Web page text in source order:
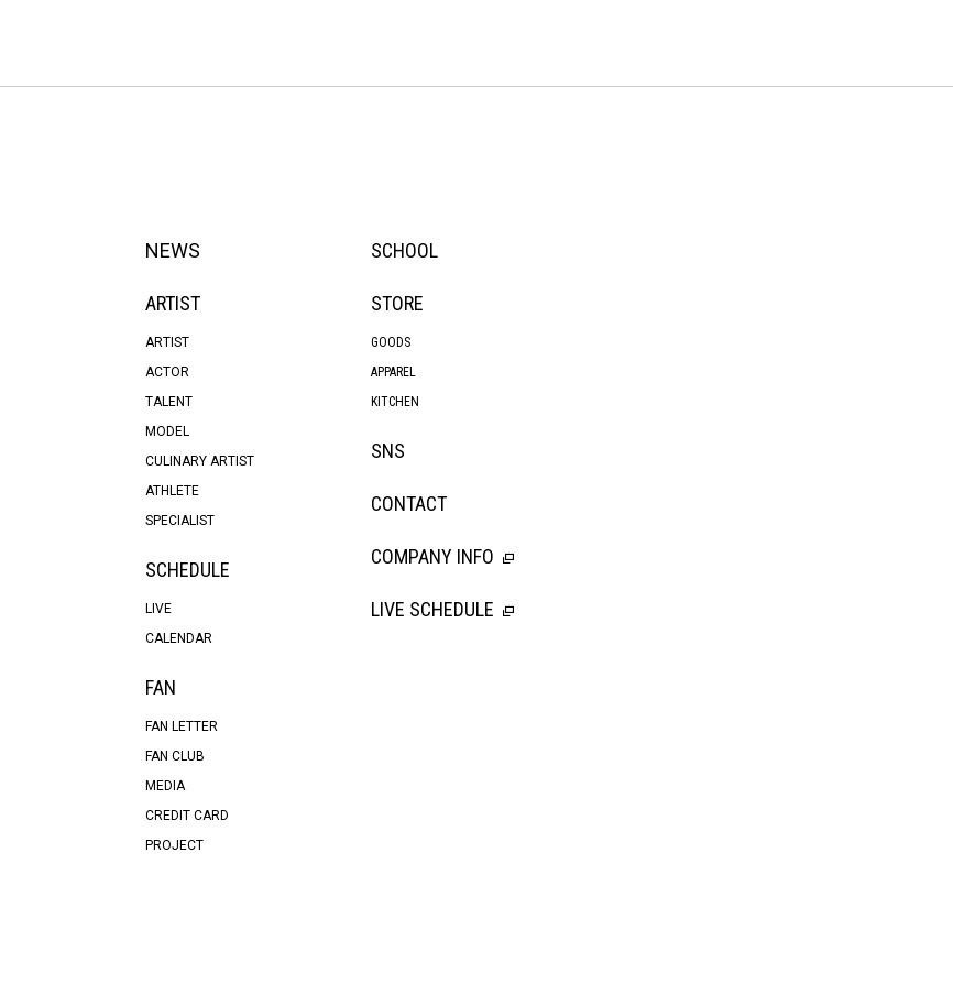
NEWS
ARTIST
ARTIST
ACTOR
TALENT
MODEL
CULINARY ARTIST
ATHLETE
SPECIALIST
SCHEDULE
LIVE
CALENDAR
FAN
FAN LETTER
FAN CLUB
MEDIA
CREDIT CARD
PROJECT
SCHOOL
STORE
GOODS
APPAREL
KITCHEN
SNS
CONTACT
COMPANY INFO
LIVE SCHEDULE